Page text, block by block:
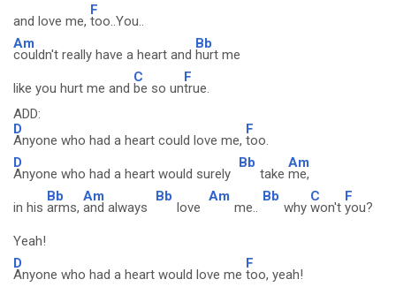
and love me,
F
too..You..
Am
couldn't really have a heart and
Bb
hurt me
like you hurt me and
C
be so un
F
true.
ADD:
D
Anyone who had a heart could love me,
F
too.
D
Anyone who had a heart would surely
Bb
take
Am
me,
in his
Bb
arms,
Am
and always
Bb
love
Am
me..
Bb
why
C
won't
F
you?
Yeah!
D
Anyone who had a heart would love me
F
too, yeah!